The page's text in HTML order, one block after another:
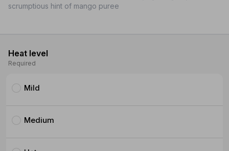
scrumptious hint of mango puree
Heat level
Required
Mild
Medium